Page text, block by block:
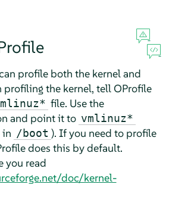
profile both the kernel and
the kernel, tell OProfile
file. Use the
and point it to vmlinuz*
in /boot ). If you need to profile
does this by default.
you read
doc/kernel-